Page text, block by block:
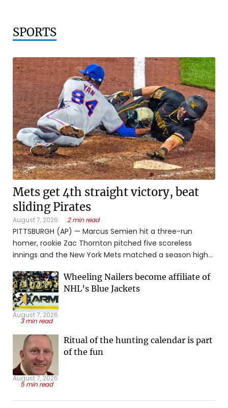
SPORTS
Mets get 4th straight victory, beat
sliding Pirates
August 7, 2026 2 min read
PITTSBURGH (AP) — Marcus Semien hit a three-run
homer, rookie Zac Thornton pitched five scoreless
innings and the New York Mets matched a season high
Pirates 6-4 on Friday night. Semien's second homer in
two games and 14th of the ...
Wheeling Nailers become affiliate of
NHL’s Blue Jackets
August 7, 2026
3 min read
Ritual of the hunting calendar is part
of the fun
August 7, 2026
5 min read